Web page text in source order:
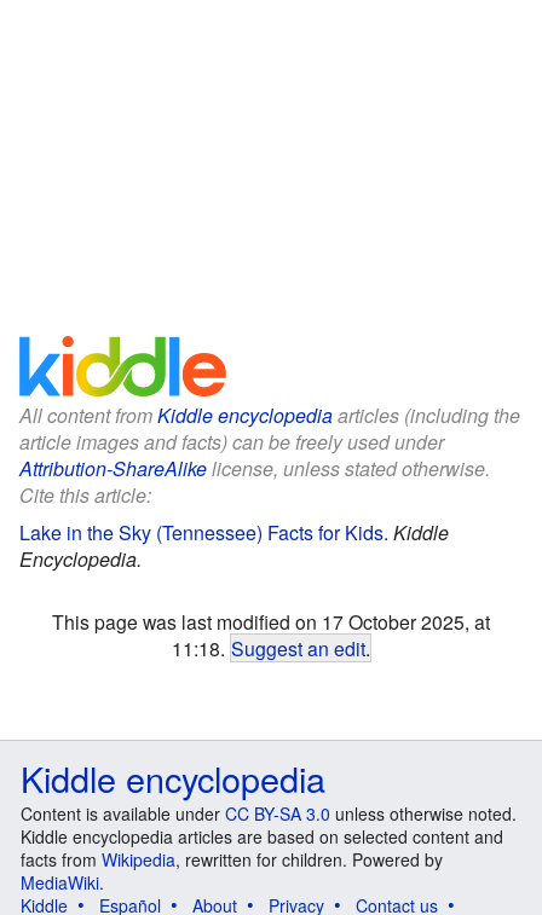
All content fromKiddle encyclopediaarticles (including the
article images and facts) can be freely used under
Attribution-ShareAlikelicense, unless stated otherwise.
Cite this article:
Lake in the Sky (Tennessee) Facts for Kids. Kiddle
Encyclopedia.
This page was last modified on 17 October 2025, at
11:18. Suggest an edit.
Kiddle encyclopedia
Content is available under CC BY-SA 3.0 unless otherwise noted.
Kiddle encyclopedia articles are based on selected content and
facts from Wikipedia, rewritten for children. Powered by
MediaWiki.
Kiddle
Español About Privacy Contact us